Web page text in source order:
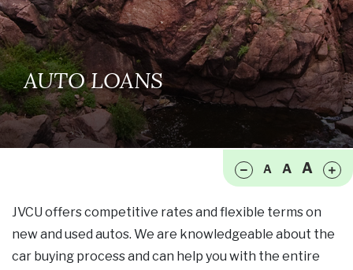
AUTO LOANS
Make font size smaller
A A A
JVCU offers competitive rates and flexible terms on
new and used autos. We are knowledgeable about the
car buying process and can help you with the entire